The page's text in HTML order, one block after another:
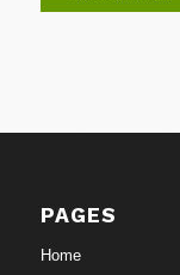
PAGES
Home